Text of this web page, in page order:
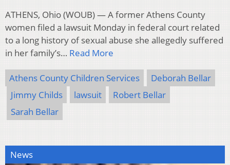
ATHENS, Ohio (WOUB) — A former Athens County
women filed a lawsuit Monday in federal court related
to a long history of sexual abuse she allegedly suffered
in her family’s… Read More
Athens County Children Services
Deborah Bellar
Jimmy Childs
lawsuit
Robert Bellar
Sarah Bellar
News